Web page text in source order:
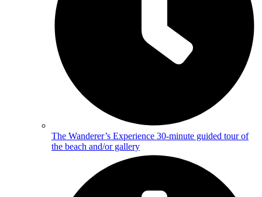
The Wanderer’s Experience 30-minute guided tour of
the beach and/or gallery